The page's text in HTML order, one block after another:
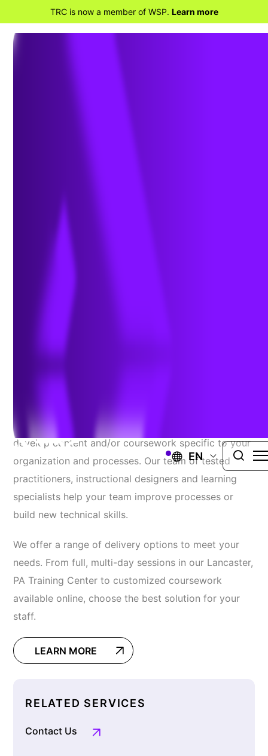
TRC is now a member of WSP. Learn more
EN
Custom Training
Tailored Curriculum Or
Individualized Sessions To
Needs And Challenges.
Have specific training needs? Let us help you
develop content and/or coursework specific to your
organization and processes. Our team of tested
practitioners, instructional designers and learning
specialists help your team improve processes or
build new technical skills.
We offer a range of delivery options to meet your
needs. From full, multi-day sessions in our Lancaster,
PA Training Center to customized coursework
available online, choose the best solution for your
staff.
LEARN MORE
RELATED SERVICES
Contact Us